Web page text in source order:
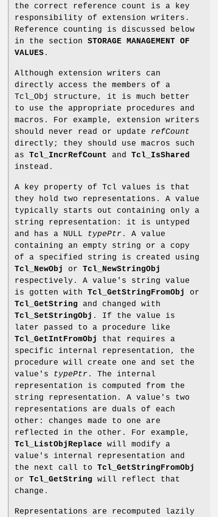
the correct reference count is a key
responsibility of extension writers.
Reference counting is discussed below
in the section STORAGE MANAGEMENT OF
VALUES .
Although extension writers can
directly access the members of a
Tcl_Obj structure, it is much better
to use the appropriate procedures and
macros. For example, extension writers
should never read or update refCount
directly; they should use macros such
as Tcl_IncrRefCount and Tcl_IsShared
instead.
A key property of Tcl values is that
they hold two representations. A value
typically starts out containing only a
string representation: it is untyped
and has a NULL
typePtr . A value
containing an empty string or a copy
of a specified string is created using
Tcl_NewObj
or Tcl_NewStringObj
respectively. A value's string value
is gotten with Tcl_GetStringFromObj
or
Tcl_GetString and changed with
Tcl_SetStringObj . If the value is
later passed to a procedure like
Tcl_GetIntFromObj
that requires a
specific internal representation, the
procedure will create one and set the
value's
typePtr . The internal
representation is computed from the
string representation. A value's two
representations are duals of each
other: changes made to one are
reflected in the other. For example,
Tcl_ListObjReplace will modify a
value's internal representation and
the next call to Tcl_GetStringFromObj
or Tcl_GetString will reflect that
change.
Representations are recomputed lazily